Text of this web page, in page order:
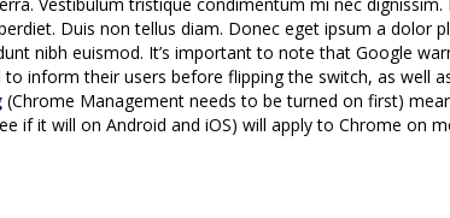
Duis non tellus diam. Donec eget ipsum a dolor
nibh euismod. It’s important to note that Google
inform their users before flipping the switch, as well
(Chrome Management needs to be turned on first)
if it will on Android and iOS) will apply to Chrome on